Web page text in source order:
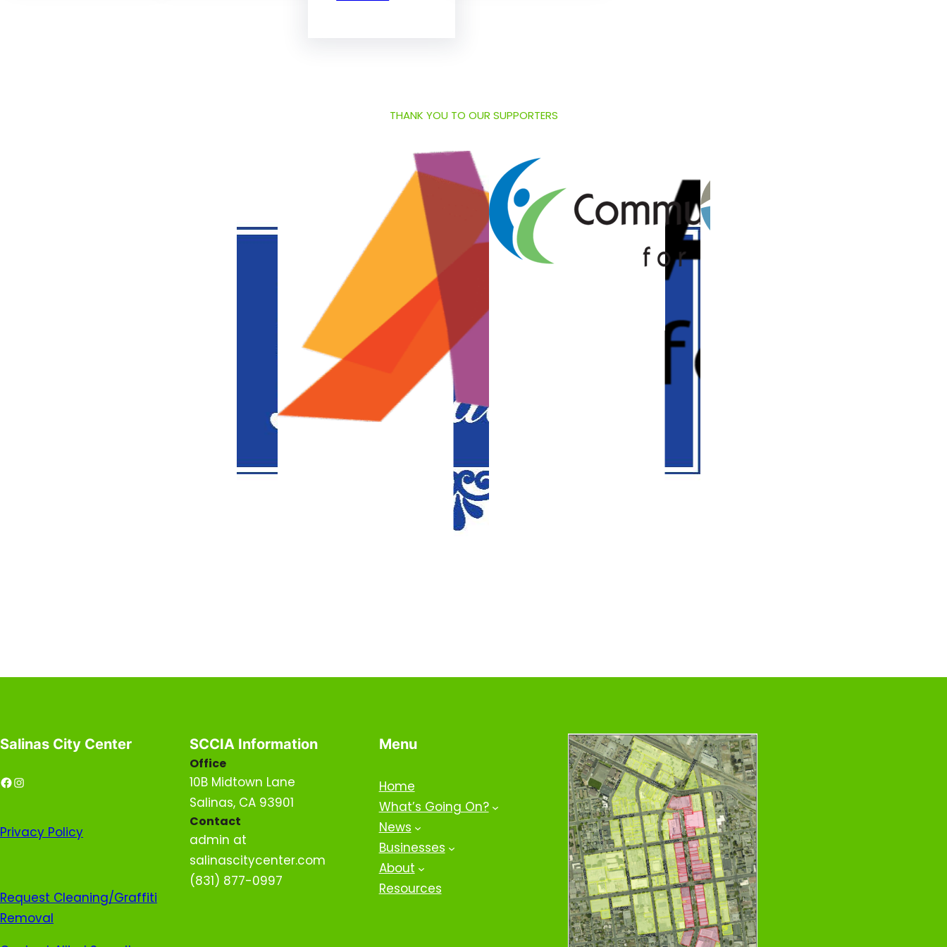
THANK YOU TO OUR SUPPORTERS
Salinas City Center
Facebook Instagram
Privacy Policy
Request Cleaning/Graffiti
Removal
SCCIA Information
Office
10B Midtown Lane
Salinas, CA 93901
Contact
admin at
salinascitycenter.com
(831) 877-0997
Menu
Home
What’s Going On?
News
Businesses
About
Resources